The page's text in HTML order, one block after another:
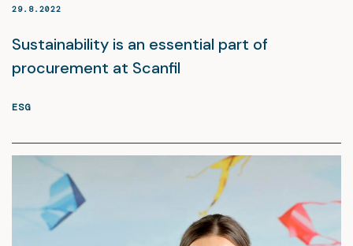
29.8.2022
Sustainability is an essential part of
procurement at Scanfil
ESG